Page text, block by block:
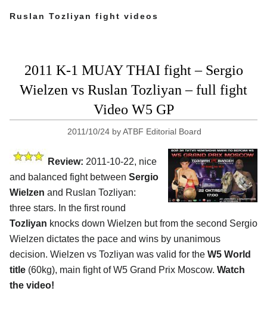
Ruslan Tozliyan fight videos
2011 K-1 MUAY THAI fight – Sergio
Wielzen vs Ruslan Tozliyan – full fight
Video W5 GP
2011/10/24 byATBF Editorial Board
Review: 2011-10-22, nice
and balanced fight between Sergio
Wielzen and Ruslan Tozliyan:
three stars. In the first round
Tozliyan knocks down Wielzen but from the second Sergio
Wielzen dictates the pace and wins by unanimous
decision. Wielzen vs Tozliyan was valid for the W5 World
title (60kg), main fight of W5 Grand Prix Moscow. Watch
the video!